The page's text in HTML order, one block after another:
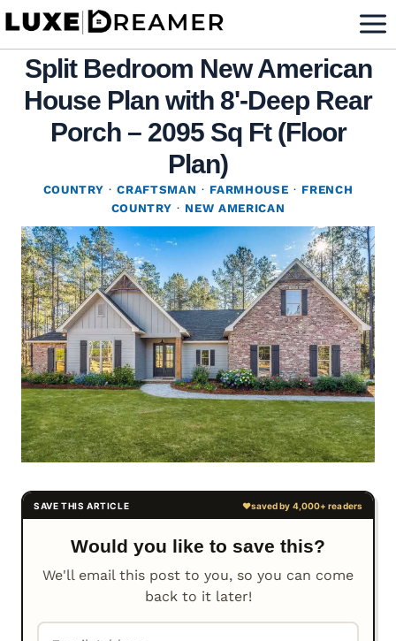
Skip
content
Split Bedroom New American
House Plan with 8'-Deep Rear
Porch – 2095 Sq Ft (Floor
Plan)
COUNTRY ·CRAFTSMAN · FARMHOUSE · FRENCH
COUNTRY · NEW AMERICAN
Would you like to save this?
We'll email this post to you, so you can come
back to it later!